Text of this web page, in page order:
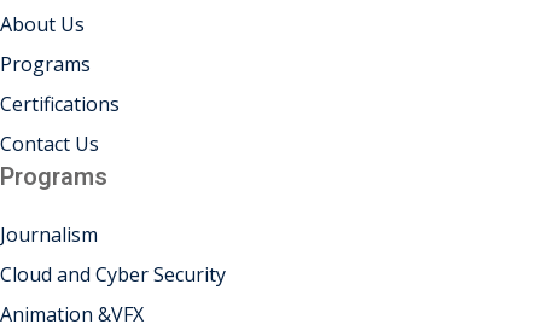
About Us
Programs
Certifications
Contact Us
Programs
Journalism
Cloud and Cyber Security
Animation &VFX